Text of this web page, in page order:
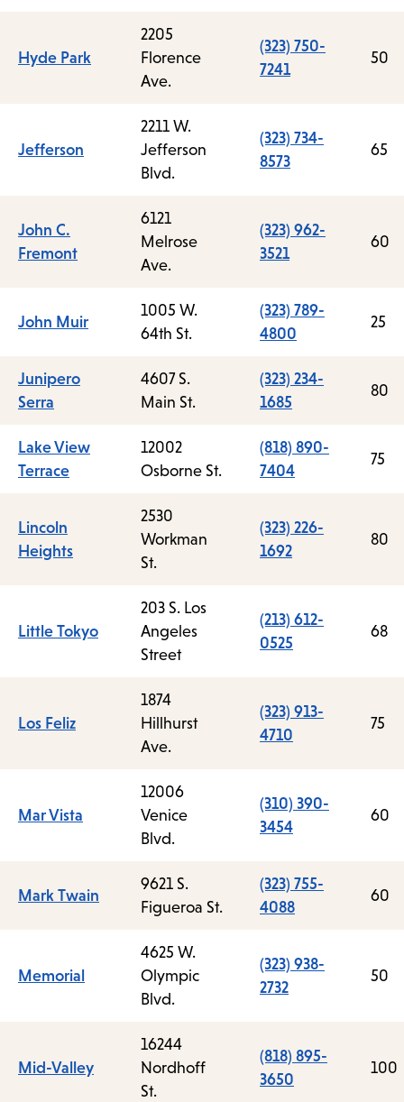
Hyde Park
2205
Florence
Ave.
(323) 750-
7241
50
Jefferson
2211 W.
Jefferson
Blvd.
(323) 734-
8573
65
John C.
Fremont
6121
Melrose
Ave.
(323) 962-
3521
60
John Muir
1005 W.
64th St.
(323) 789-
4800
25
Junipero
Serra
4607 S.
Main St.
(323) 234-
1685
80
Lake View
Terrace
12002
Osborne St.
(818) 890-
7404
75
Lincoln
Heights
2530
Workman
St.
(323) 226-
1692
80
Little Tokyo
203 S. Los
Angeles
Street
(213) 612-
0525
68
Los Feliz
1874
Hillhurst
Ave.
(323) 913-
4710
75
Mar Vista
12006
Venice
Blvd.
(310) 390-
3454
60
Mark Twain
9621 S.
Figueroa St.
(323) 755-
4088
60
Memorial
4625 W.
Olympic
Blvd.
(323) 938-
2732
50
Mid-Valley
16244
Nordhoff
St.
(818) 895-
3650
100